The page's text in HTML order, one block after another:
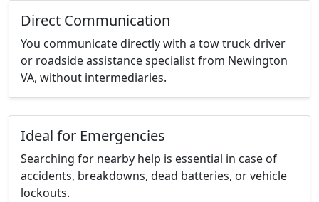
Direct Communication
You communicate directly with a tow truck driver
or roadside assistance specialist from Newington
VA, without intermediaries.
Ideal for Emergencies
Searching for nearby help is essential in case of
accidents, breakdowns, dead batteries, or vehicle
lockouts.